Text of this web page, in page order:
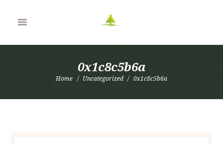
0x1c8c5b6a
Home Uncategorized 0x1c8c5b6a